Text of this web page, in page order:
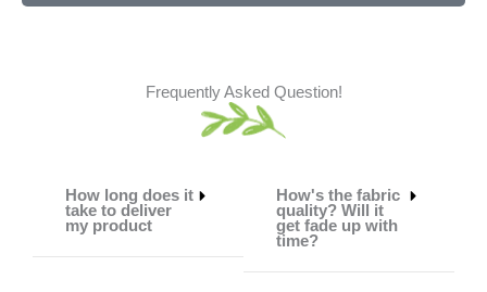
Frequently Asked Question!
How long does it
take to deliver
my product
How's the fabric
quality? Will it
get fade up with
time?